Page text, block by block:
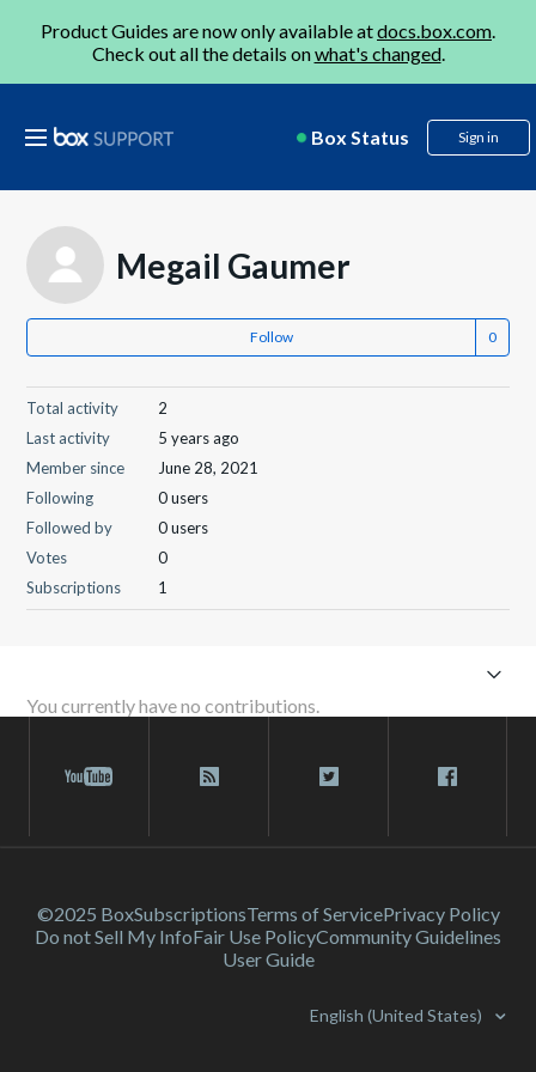
Product Guides are now only available atdocs.box.com.
Check out all the details onwhat's changed.
Box Status Sign in
Megail Gaumer
Follow
Total activity
2
Last activity
5 years ago
Member since
June 28, 2021
Following
0 users
Followed by
0 users
Votes
0
Subscriptions
1
You currently have no contributions.
©2025 BoxSubscriptionsTerms of ServicePrivacy Policy
Do not Sell My InfoFair Use PolicyCommunity Guidelines
User Guide
English (United States)